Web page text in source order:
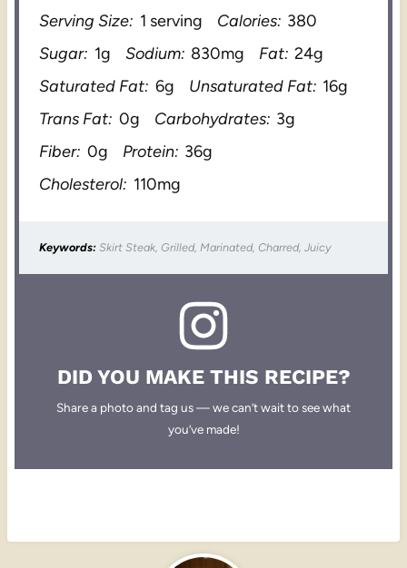
Serving Size: 1 serving Calories: 380
Sugar: 1g Sodium: 830mg Fat: 24g
Saturated Fat: 6g Unsaturated Fat: 16g
Trans Fat: 0g Carbohydrates: 3g
Fiber: 0g Protein: 36g
Cholesterol: 110mg
Keywords: Skirt Steak, Grilled, Marinated, Charred, Juicy
DID YOU MAKE THIS RECIPE?
Share a photo and tag us — we can’t wait to see what
you’ve made!